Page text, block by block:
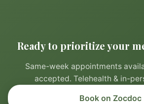
Ready to prioritize your
Same-week appointments
accepted. Telehealth & in-
Book on Zocdoc